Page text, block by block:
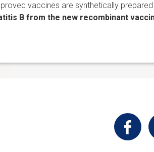
vaccines are synthetically
B from the new recombinant